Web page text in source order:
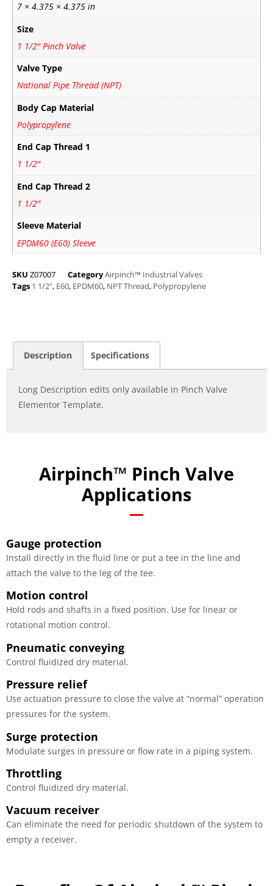
7 × 4.375 × 4.375 in
Size
1 1/2" Pinch Valve
Valve Type
National Pipe Thread (NPT)
Body Cap Material
Polypropylene
End Cap Thread 1
1 1/2"
End Cap Thread 2
1 1/2"
Sleeve Material
EPDM60 (E60) Sleeve
SKU Z07007 CategoryAirpinch™ Industrial Valves
Tags 1 1/2", E60, EPDM60, NPT Thread, Polypropylene
Description Specifications
Long Description edits only available in Pinch Valve
Elementor Template.
Airpinch™ Pinch Valve
Applications
Gauge protection
Install directly in the fluid line or put a tee in the line and
attach the valve to the leg of the tee.
Motion control
Hold rods and shafts in a fixed position. Use for linear or
rotational motion control.
Pneumatic conveying
Control fluidized dry material.
Pressure relief
Use actuation pressure to close the valve at “normal” operation
pressures for the system.
Surge protection
Modulate surges in pressure or flow rate in a piping system.
Throttling
Control fluidized dry material.
Vacuum receiver
Can eliminate the need for periodic shutdown of the system to
empty a receiver.